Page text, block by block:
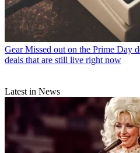
Gear Missed out on the Prime Day
deals that are still live right now
Latest in News